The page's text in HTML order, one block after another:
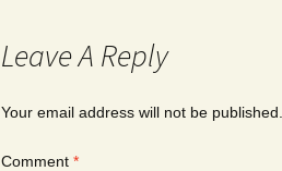
Leave A Reply
Your email address will not be published.
Comment *